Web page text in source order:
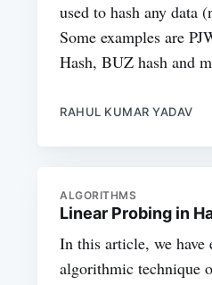
used to hash any data
Some examples are
Hash, BUZ hash and
RAHUL KUMAR YADAV
ALGORITHMS
Linear Probing in
In this article, we have
algorithmic technique